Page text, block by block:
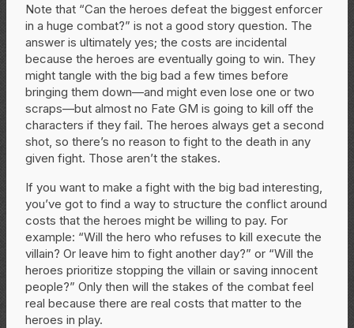
Note that “Can the heroes defeat the biggest enforcer
in a huge combat?” is not a good story question. The
answer is ultimately yes; the costs are incidental
because the heroes are eventually going to win. They
might tangle with the big bad a few times before
bringing them down—and might even lose one or two
scraps—but almost no Fate GM is going to kill off the
characters if they fail. The heroes always get a second
shot, so there’s no reason to fight to the death in any
given fight. Those aren’t the stakes.
If you want to make a fight with the big bad interesting,
you’ve got to find a way to structure the conflict around
costs that the heroes might be willing to pay. For
example: “Will the hero who refuses to kill execute the
villain? Or leave him to fight another day?” or “Will the
heroes prioritize stopping the villain or saving innocent
people?” Only then will the stakes of the combat feel
real because there are real costs that matter to the
heroes in play.